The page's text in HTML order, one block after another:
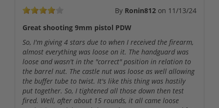
By Ronin812 on 11/13/24
Great shooting 9mm pistol PDW
So, I'm giving 4 stars due to when I received the firearm,
almost everything was loose on it. The handguard was
loose and wasn't in the "correct" position in relation to
the barrel nut. The castle nut was loose as well allowing
the buffer tube to twist. It's like this thing was hastily
put together. So, I tightened all those down then test
fired. Well, after about 15 rounds, it all came loose